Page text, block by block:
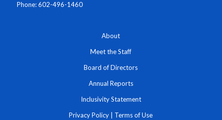
Phone: 602-496-1460
About
Meet the Staff
Board of Directors
Annual Reports
Inclusivity Statement
Privacy Policy Terms of Use